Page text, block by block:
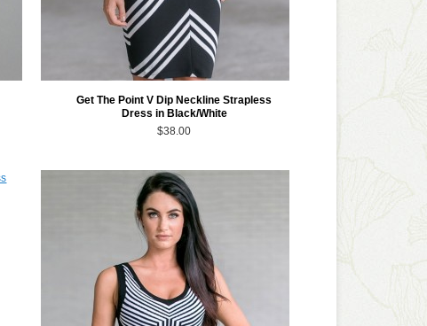
Get The Point V Dip Neckline Strapless
Dress in Black/White
$38.00